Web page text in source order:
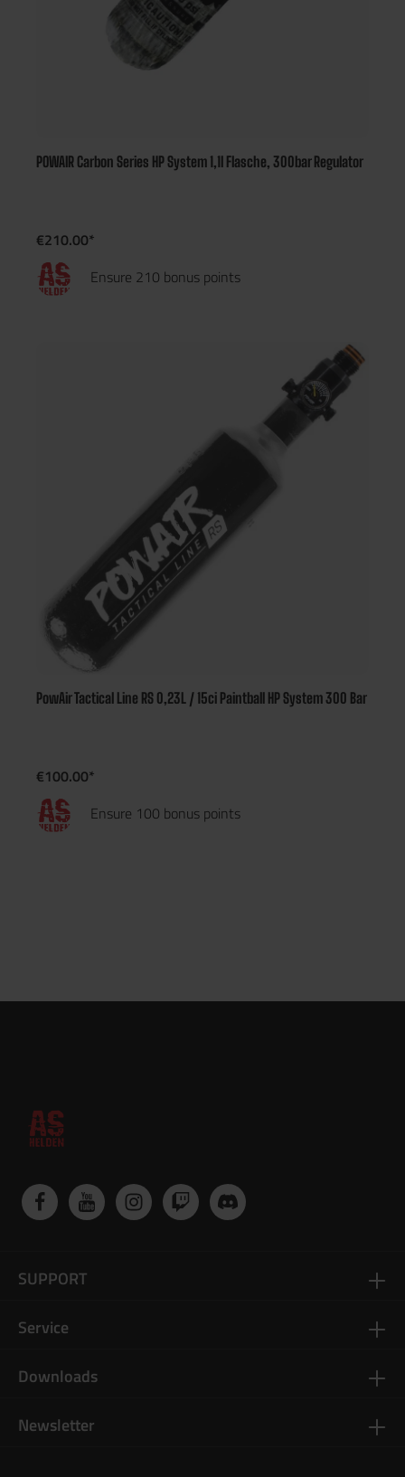
POWAIR Carbon Series HP System 1,1l Flasche, 300bar Regulator
€210.00*
Ensure 210 bonus points
PowAir Tactical Line RS 0,23L / 15ci Paintball HP System 300 Bar
€100.00*
Ensure 100 bonus points
Newsletter
SUPPORT
Service
Downloads